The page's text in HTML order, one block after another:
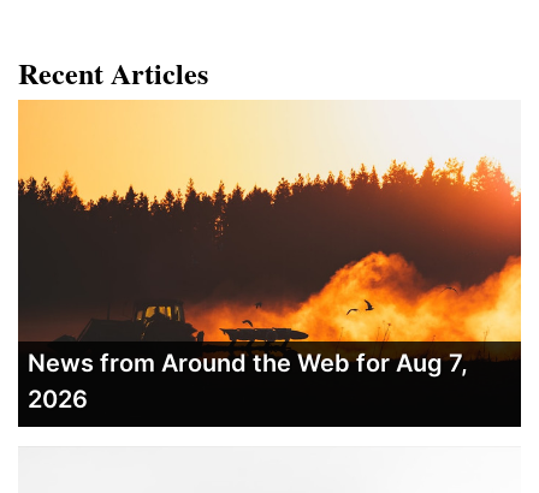
Recent Articles
News from Around the Web for Aug 7,
2026